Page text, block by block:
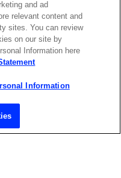
and ad
relevant content and
sites. You can review
on our site by
Information here
Information